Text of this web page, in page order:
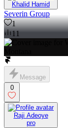
Khalid Hamid
Severin Group
1
11
Message
0
Raji Adeoye
pro